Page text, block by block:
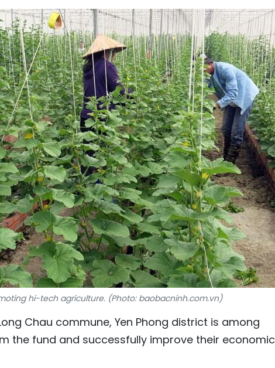
hi-tech agriculture. (Photo: baobacninh.com.vn)
Chau commune, Yen Phong district is among
the fund and successfully improve their economic